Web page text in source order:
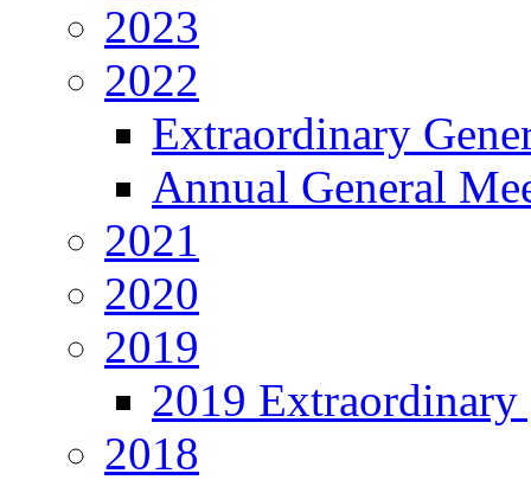
2023
2022
Extraordinary
Annual General
2021
2020
2019
2019 Extraordinary
2018